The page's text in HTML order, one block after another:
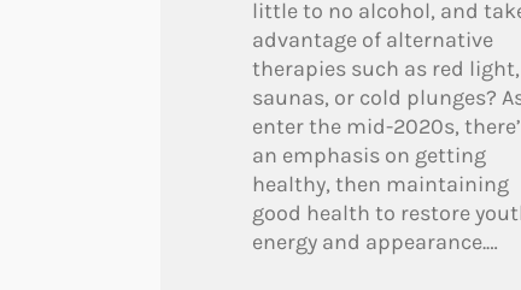
little to no alcohol, and
advantage of alternative
therapies such as red light,
saunas, or cold plunges?
enter the mid-2020s,
an emphasis on getting
healthy, then maintaining
good health to restore
energy and appearance.…